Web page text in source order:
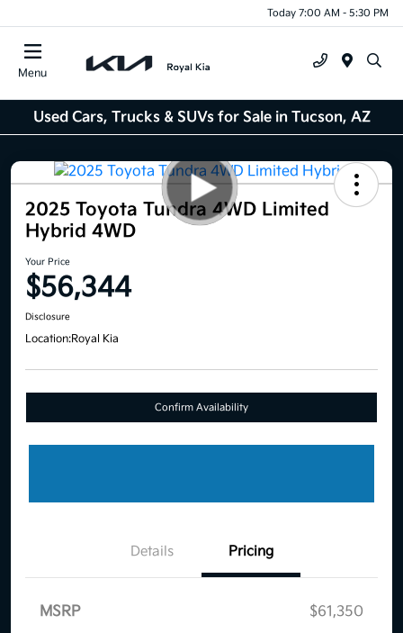
Today 7:00 AM - 5:30 PM
Menu
Used Cars, Trucks & SUVs for Sale in Tucson, AZ
2025 Toyota Tundra 4WD Limited
Hybrid 4WD
Your Price
$56,344
Disclosure
Location:Royal Kia
Confirm Availability
Details Pricing
MSRP
$61,350